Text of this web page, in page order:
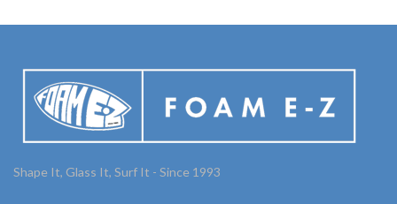
Shape It, Glass It, Surf It - Since 1993